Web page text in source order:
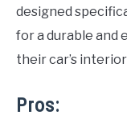
designed
for a durable and
their car’s
Pros: